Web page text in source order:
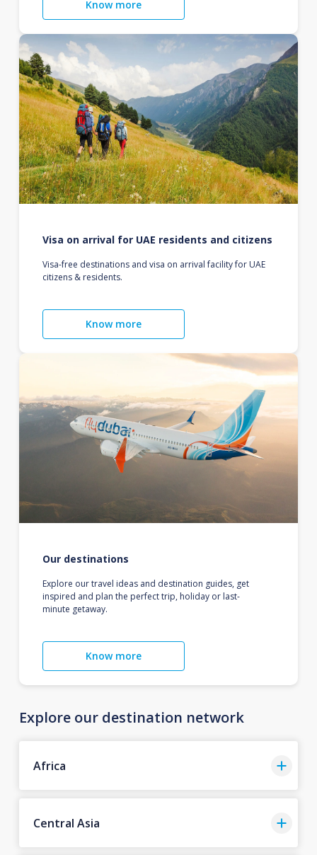
Know more
Visa on arrival for UAE residents and citizens
Visa-free destinations and visa on arrival facility for UAE
citizens & residents.
Know more
Our destinations
Explore our travel ideas and destination guides, get
inspired and plan the perfect trip, holiday or last-
minute getaway.
Know more
Explore our destination network
Africa
Central Asia